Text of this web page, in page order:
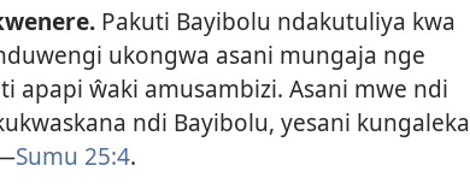
Pakuti Bayibolu ndakutuliya kwa
ukongwa asani mungaja nge
apapi ŵaki amusambizi. Asani mwe ndi
ndi Bayibolu, yesani kungaleka
Sumu 25:4.